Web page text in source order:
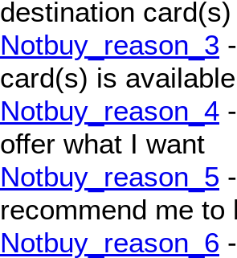
destination
Notbuy_reason_3
card(s) is
Notbuy_reason_4
offer what I want
Notbuy_reason_5
recommend me
Notbuy_reason_6